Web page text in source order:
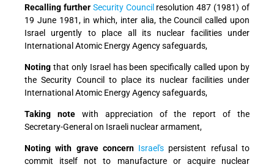
Recalling further Security Council resolution 487 (1981) of
19 June 1981, in which, inter alia, the Council called upon
Israel urgently to place all its nuclear facilities under
International Atomic Energy Agency safeguards,
Noting that only Israel has been specifically called upon by
the Security Council to place its nuclear facilities under
International Atomic Energy Agency safeguards,
Taking notewith appreciation of the report of the
Secretary-General on Israeli nuclear armament,
Noting with grave concern Israel's persistent refusal to
commit itself not to manufacture or acquire nuclear